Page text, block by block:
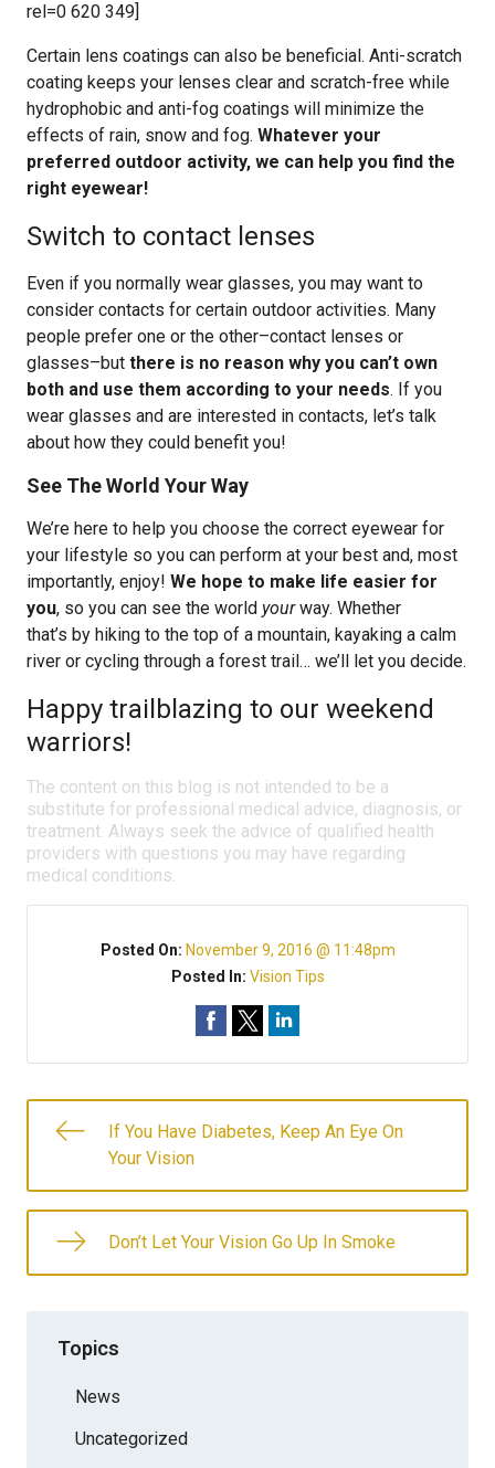
rel=0 620 349]
Certain lens coatings can also be beneficial. Anti-scratch
coating keeps your lenses clear and scratch-free while
hydrophobic and anti-fog coatings will minimize the
effects of rain, snow and fog. Whatever your
preferred outdoor activity, we can help you find the
right eyewear!
Switch to contact lenses
Even if you normally wear glasses, you may want to
consider contacts for certain outdoor activities. Many
people prefer one or the other–contact lenses or
glasses–but there is no reason why you can’t own
both and use them according to your needs. If you
wear glasses and are interested in contacts, let’s talk
about how they could benefit you!
See The World Your Way
We’re here to help you choose the correct eyewear for
your lifestyle so you can perform at your best and, most
importantly, enjoy! We hope to make life easier for
you, so you can see the world yourway. Whether
that’s by hiking to the top of a mountain, kayaking a calm
river or cycling through a forest trail… we’ll let you decide.
Happy trailblazing to our weekend
warriors!
The content on this blog is not intended to be a
substitute for professional medical advice, diagnosis, or
treatment. Always seek the advice of qualified health
providers with questions you may have regarding
medical conditions.
Posted On: November 9, 2016 @ 11:48pm
Posted In: Vision Tips
If You Have Diabetes, Keep An Eye On
Your Vision
Don’t Let Your Vision Go Up In Smoke
Topics
News
Uncategorized